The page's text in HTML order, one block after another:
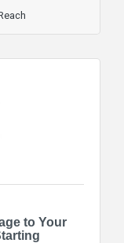
its
in
who hold
Christina
to Your